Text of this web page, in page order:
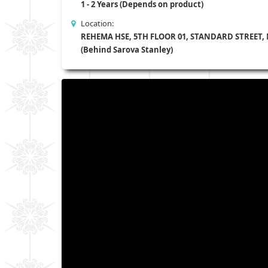
1 - 2 Years (Depends on product)
Location:
REHEMA HSE, 5TH FLOOR 01, STANDARD
(Behind Sarova Stanley)